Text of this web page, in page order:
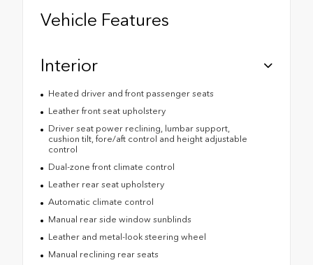
Vehicle Features
Interior
Heated driver and front passenger seats
Leather front seat upholstery
Driver seat power reclining, lumbar support,
cushion tilt, fore/aft control and height adjustable
control
Dual-zone front climate control
Leather rear seat upholstery
Automatic climate control
Manual rear side window sunblinds
Leather and metal-look steering wheel
Manual reclining rear seats